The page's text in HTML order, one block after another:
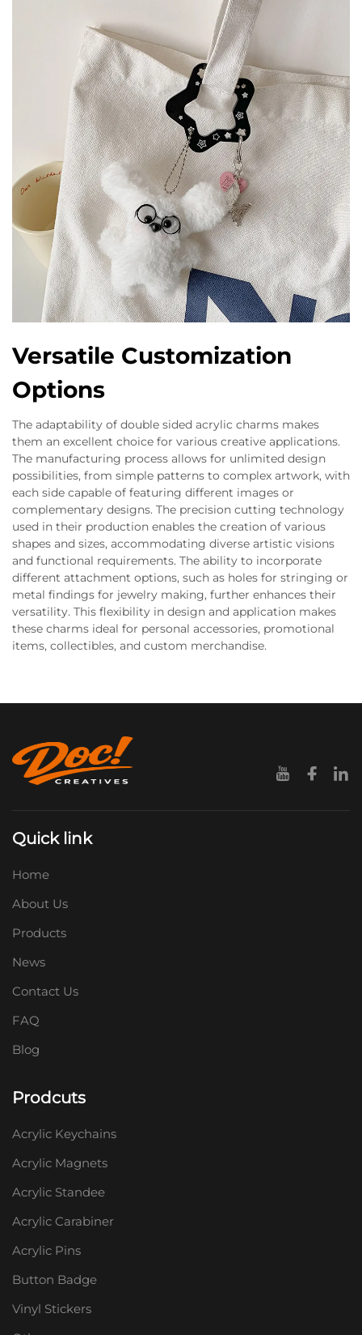
Versatile Customization
Options
The adaptability of double sided acrylic charms makes
them an excellent choice for various creative applications.
The manufacturing process allows for unlimited design
possibilities, from simple patterns to complex artwork, with
each side capable of featuring different images or
complementary designs. The precision cutting technology
used in their production enables the creation of various
shapes and sizes, accommodating diverse artistic visions
and functional requirements. The ability to incorporate
different attachment options, such as holes for stringing or
metal findings for jewelry making, further enhances their
versatility. This flexibility in design and application makes
these charms ideal for personal accessories, promotional
items, collectibles, and custom merchandise.
Quick link
Home
About Us
Products
News
Contact Us
FAQ
Blog
Prodcuts
Acrylic Keychains
Acrylic Magnets
Acrylic Standee
Acrylic Carabiner
Acrylic Pins
Button Badge
Vinyl Stickers